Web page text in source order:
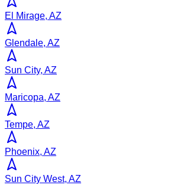
El Mirage, AZ
Glendale, AZ
Sun City, AZ
Maricopa, AZ
Tempe, AZ
Phoenix, AZ
Sun City West, AZ